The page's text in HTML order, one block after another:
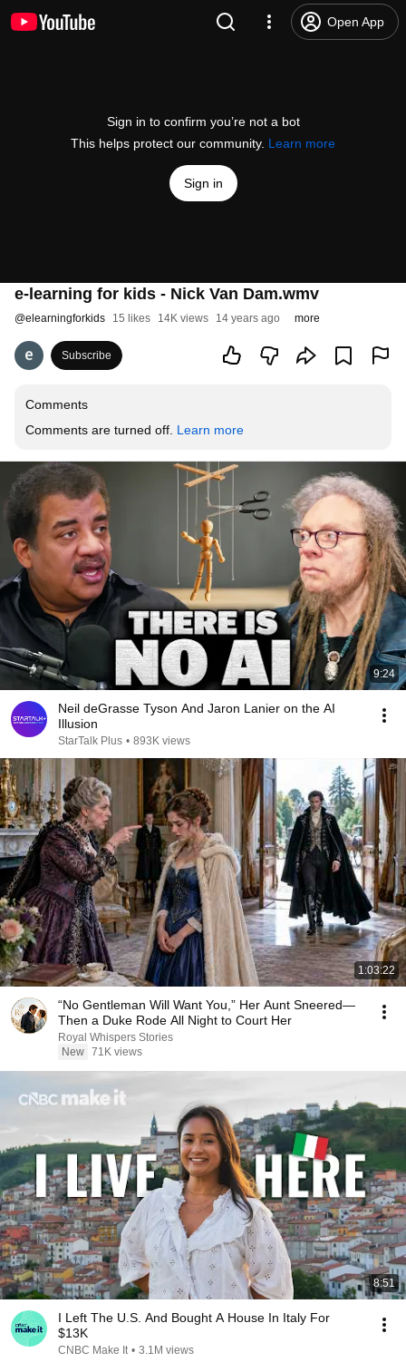
Open App
Sign in to confirm you’re not a bot
This helps protect our community. Learn more
Sign in
e-learning for kids - Nick Van Dam.wmv
@elearningforkids 15 likes 14K views 14 years ago more
Subscribe
Comments
Comments are turned off. Learn more
9:24
Neil deGrasse Tyson And Jaron Lanier on the AI
Illusion
StarTalk Plus • 893K views
1:03:22
“No Gentleman Will Want You,” Her Aunt Sneered—
Then a Duke Rode All Night to Court Her
Royal Whispers Stories
New 71K views
8:51
I Left The U.S. And Bought A House In Italy For
$13K
CNBC Make It • 3.1M views